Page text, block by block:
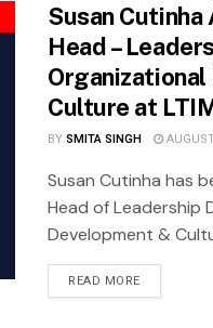
Susan
Head –
Culture at
BYSMITA SINGH
Susan Cutinha has
Head of Leadership
Development &
READ MORE